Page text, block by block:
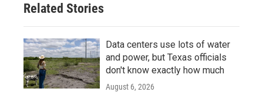
Related Stories
Data centers use lots of water
and power, but Texas officials
don't know exactly how much
August 6, 2026